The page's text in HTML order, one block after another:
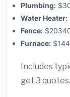
Plumbing:
Water Heater:
Fence:
Furnace:
Includes
get 3 quotes.